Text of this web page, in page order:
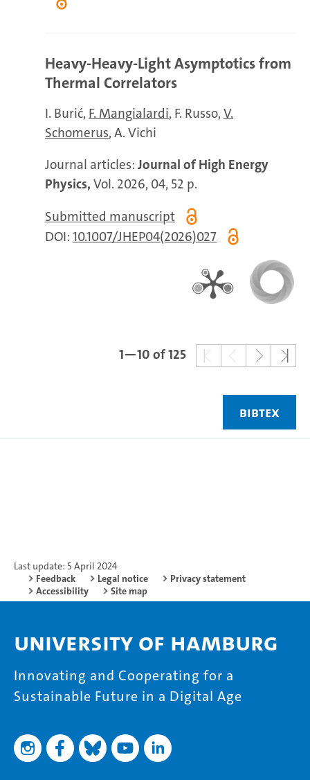
Heavy-Heavy-Light Asymptotics from
Thermal Correlators
I. Burić F. Mangialardi F. Russo V.
Schomerus A. Vichi
Journal articles: Journal of High Energy
Physics, Vol. 2026, 04, 52 p.
Submitted manuscript
DOI: 10.1007/JHEP04(2026)027
1—10 of 125
BIBTEX
Last update: 5 April 2024
Feedback
Legal notice
Privacy statement
Accessibility
Site map
University of Hamburg
Innovating and Cooperating for a
Sustainable Future in a Digital Age